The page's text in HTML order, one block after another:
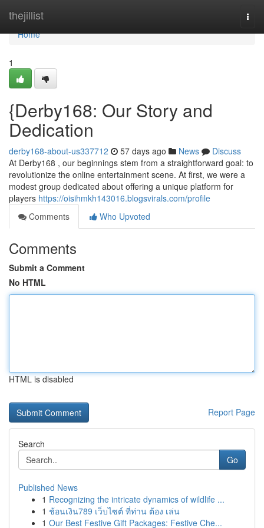
thejillist
Home
Home
1
{Derby168: Our Story and
Dedication
derby168-about-us337712 57 days ago News
Discuss
At Derby168 , our beginnings stem from a straightforward goal: to
revolutionize the online entertainment scene. At first, we were a
modest group dedicated about offering a unique platform for
players https://oisihmkh143016.blogsvirals.com/profile
Comments
Who Upvoted
Comments
Submit a Comment
No HTML
HTML is disabled
Report Page
Search
Go
Published News
1 Recognizing the intricate dynamics of wildlife ...
1 ช้อนเงิน789 เว็บไซต์ ที่ท่าน ต้อง เล่น
1 Our Best Festive Gift Packages: Festive Che...